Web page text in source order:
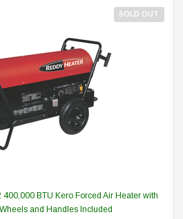
SOLD OUT
BTU Kero Forced Air Heater with
and Handles Included